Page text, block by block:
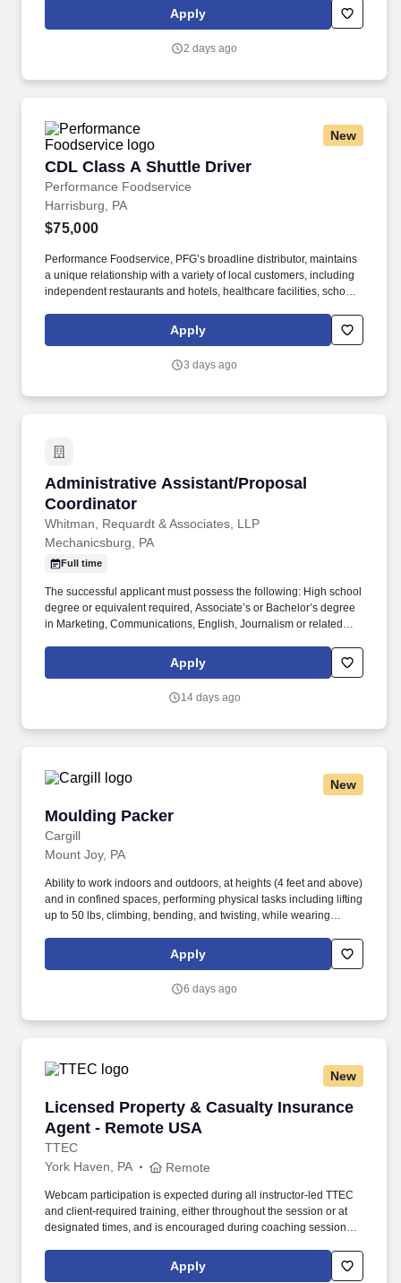
time Team Members and all part-time Team Members. Operate all
equipment related to their job duties efficiently, safely, properly,
Apply
2 days ago
New
CDL Class A Shuttle Driver
Performance Foodservice
CDL Class A Shuttle Driver
Harrisburg, PA
$75,000
Performance Foodservice, PFG’s broadline distributor, maintains
a unique relationship with a variety of local customers, including
independent restaurants and hotels, healthcare facilities, schools,
wheeler, lift gate and/or other equipment to move and/or stack
product cases/freight of varying size and weight throughout shift;
depending on the location.
Apply
3 days ago
Administrative Assistant/Proposal
Coordinator
Whitman, Requardt & Associates, LLP
Administrative Assistant/Proposal
Mechanicsburg, PA
Full time
The successful applicant must possess the following: High school
degree or equivalent required, Associate’s or Bachelor’s degree
in Marketing, Communications, English, Journalism or related
Assistant/Proposal Coordinator with experience in the
engineering, architectural or construction industries to join our
Apply
14 days ago
New
Moulding Packer
Cargill
Moulding Packer
Mount Joy, PA
Ability to work indoors and outdoors, at heights (4 feet and above)
and in confined spaces, performing physical tasks including lifting
up to 50 lbs, climbing, bending, and twisting, while wearing
without a reasonable accommodation. This position is in our Food
Enterprise where we are committed to serving food
complete range of innovative ingredients and branded products.
Apply
6 days ago
New
Licensed Property & Casualty Insurance
Agent - Remote USA
TTEC
Licensed Property & Casualty Insurance
York Haven, PA Remote
Webcam participation is expected during all instructor‑led TTEC
and client‑required training, either throughout the session or at
designated times, and is encouraged during coaching sessions to
experience includes engaging, instructor‑led online sessions that
use both webcam video and audio, so you can connect visually
Apply